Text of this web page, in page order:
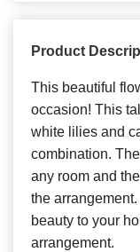
Product
This beautiful
occasion! This
white lilies and
combination.
any room and
the
beauty to your
arrangement.